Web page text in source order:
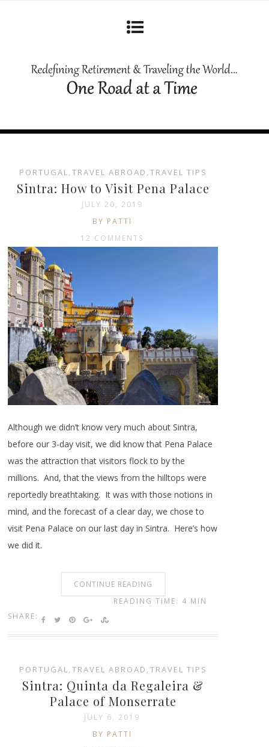
PORTUGAL, TRAVEL ABROAD , TRAVEL TIPS
Sintra: How to Visit Pena Palace
JULY 20, 2019
BY PATTI
12 COMMENTS
Although we didn’t know very much about Sintra,
before our 3-day visit, we did know that Pena Palace
was the attraction that visitors flock to by the
millions. And, that the views from the hilltops were
reportedly breathtaking. It was with those notions in
mind, and the forecast of a clear day, we chose to
visit Pena Palace on our last day in Sintra. Here’s how
we did it.
CONTINUE READING
SHARE:
READING TIME: 4 MIN
PORTUGAL, TRAVEL ABROAD , TRAVEL TIPS
Sintra: Quinta da Regaleira &
Palace of Monserrate
JULY 6, 2019
BY PATTI